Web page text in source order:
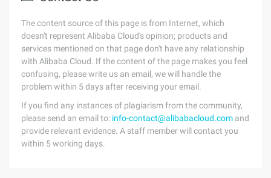
The content source of this page is from Internet, which
doesn't represent Alibaba Cloud's opinion; products and
services mentioned on that page don't have any relationship
with Alibaba Cloud. If the content of the page makes you feel
confusing, please write us an email, we will handle the
problem within 5 days after receiving your email.
If you find any instances of plagiarism from the community,
please send an email to: info-contact@alibabacloud.com and
provide relevant evidence. A staff member will contact you
within 5 working days.